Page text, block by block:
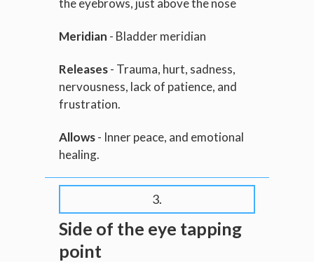
the eyebrows, just above the nose
Meridian - Bladder meridian
Releases- Trauma, hurt, sadness,
nervousness, lack of patience, and
frustration.
Allows- Inner peace, and emotional
healing.
3.
Side of the eye tapping
point